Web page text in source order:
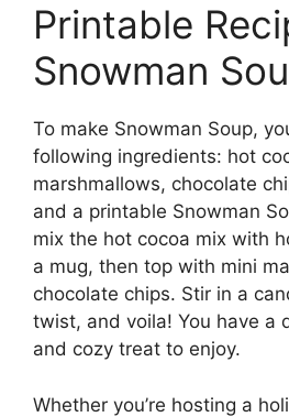
Printable
Snowman
To make Snowman Soup,
following ingredients: hot
marshmallows, chocolate
and a printable Snowman
mix the hot cocoa mix with
a mug, then top with mini
chocolate chips. Stir in a
twist, and voila! You have a
and cozy treat to enjoy.
Whether you’re hosting a